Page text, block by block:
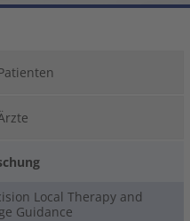
Local Therapy and
Guidance